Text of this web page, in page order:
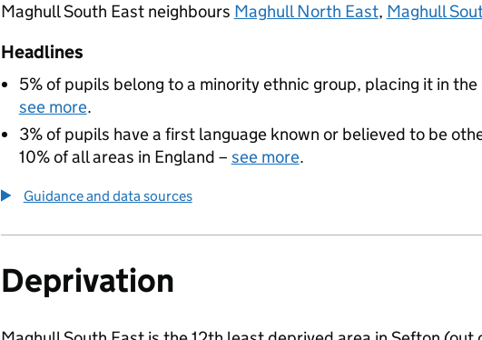
Maghull South East neighbours Maghull North East, Maghull
Headlines
5% of pupils belong to a minority ethnic group, placing it in
see more.
3% of pupils have a first language known or believed to be
10% of all areas in England – see more.
Guidance and data sources
Deprivation